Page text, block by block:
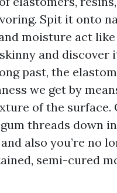
Spit it onto
moisture act
and discover
past, the
we get by
of the surface.
threads down
also you’re no
semi-cured